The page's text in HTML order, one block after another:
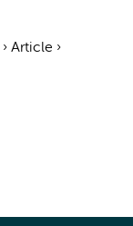
› Article ›